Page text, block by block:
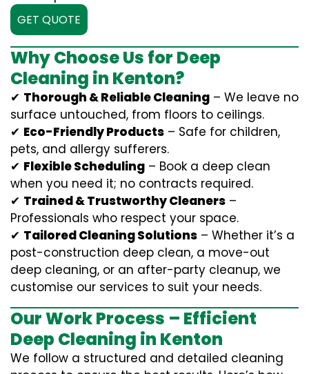
GET QUOTE
Why Choose Us for Deep
Cleaning in Kenton?
✔ Thorough & Reliable Cleaning – We leave no
surface untouched, from floors to ceilings.
✔ Eco-Friendly Products – Safe for children,
pets, and allergy sufferers.
✔ Flexible Scheduling – Book a deep clean
when you need it; no contracts required.
✔ Trained & Trustworthy Cleaners –
Professionals who respect your space.
✔ Tailored Cleaning Solutions – Whether it’s a
post-construction deep clean, a move-out
deep cleaning, or an after-party cleanup, we
customise our services to suit your needs.
Our Work Process – Efficient
Deep Cleaning in Kenton
We follow a structured and detailed cleaning